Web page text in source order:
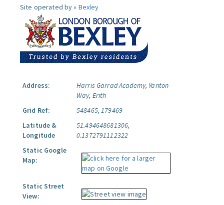
Site operated by » Bexley
Address:
Harris Garrad Academy, Yanton
Way, Erith
Grid Ref:
548465, 179469
Latitude &
Longitude
51.494648681306,
0.1372791112322
Static Google
Map:
Static Street
View: